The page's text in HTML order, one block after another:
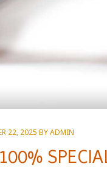
22, 2025 BYADMIN